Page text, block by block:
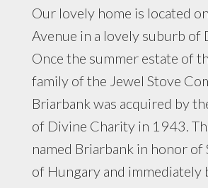
Our lovely home is located
Avenue in a lovely suburb of
Once the summer estate of
family of the Jewel Stove
Briarbank was acquired by
of Divine Charity in 1943.
named Briarbank in honor of
of Hungary and immediately